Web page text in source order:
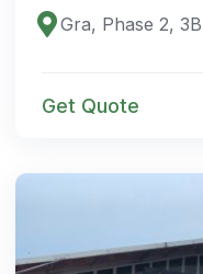
Get Quote